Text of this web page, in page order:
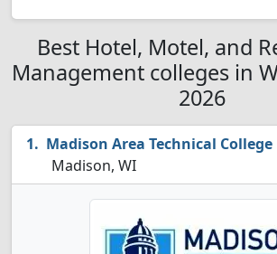
Best Hotel, Motel, and
Management colleges in
2026
Madison Area Technical College
Madison, WI